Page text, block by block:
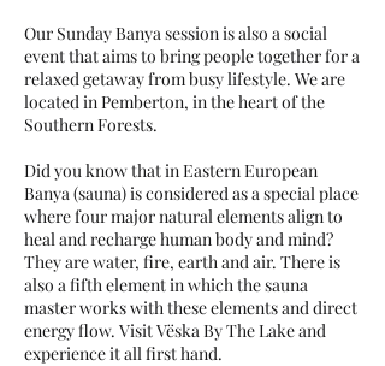
Our Sunday Banya session is also a social
event that aims to bring people together for a
relaxed getaway from busy lifestyle. We are
located in Pemberton, in the heart of the
Southern Forests.
Did you know that in Eastern European
Banya (sauna) is considered as a special place
where four major natural elements align to
heal and recharge human body and mind?
They are water, fire, earth and air. There is
also a fifth element in which the sauna
master works with these elements and direct
energy flow. Visit Vëska By The Lake and
experience it all first hand.